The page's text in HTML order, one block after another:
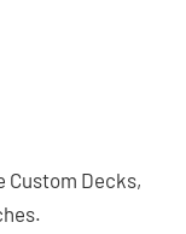
Custom Decks,